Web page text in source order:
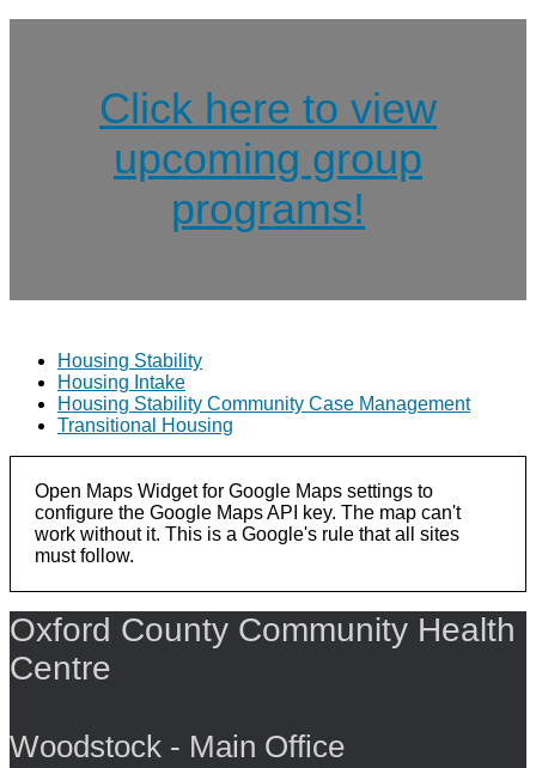
Click here to view
upcoming group
programs!
Housing Stability
Housing Intake
Housing Stability Community Case Management
Transitional Housing
Open Maps Widget for Google Maps settings to
configure the Google Maps API key. The map can't
work without it. This is a Google's rule that all sites
must follow.
Oxford County Community Health
Centre
Woodstock - Main Office